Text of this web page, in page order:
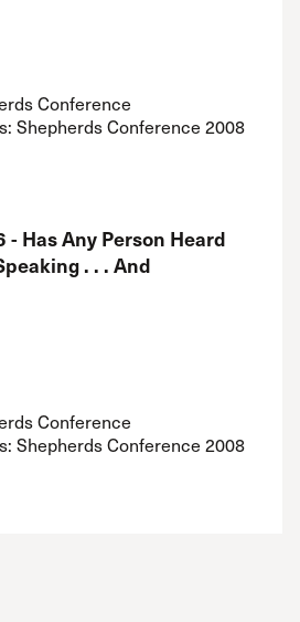
Conference
Shepherds Conference 2008
- Has Any Person Heard
. . . And
Conference
Shepherds Conference 2008